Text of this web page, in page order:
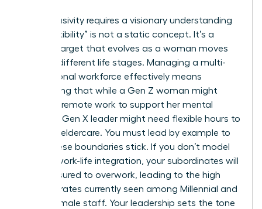
True inclusivity requires a visionary understanding
that “flexibility” is not a static concept. It’s a
shifting target that evolves as a woman moves
through different life stages. Managing a multi-
generational workforce effectively means
recognizing that while a Gen Z woman might
prioritize remote work to support her mental
health, a Gen X leader might need flexible hours to
manage eldercare. You must lead by example to
make these boundaries stick. If you don’t model
healthy work-life integration, your subordinates will
feel pressured to overwork, leading to the high
turnover rates currently seen among Millennial and
Gen Z female staff. Your leadership sets the tone